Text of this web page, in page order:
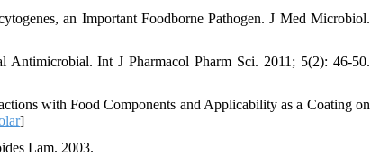
an Important Foodborne Pathogen. J Med Microbiol.
Int J Pharmacol Pharm Sci. 2011; 5(2): 46-50.
with Food Components and Applicability as a Coating on
]
Lam. 2003.